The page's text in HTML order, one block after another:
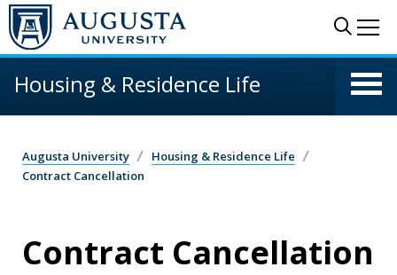
Skip to main content
Housing & Residence Life
Augusta University
Housing & Residence Life
Contract Cancellation
Contract Cancellation